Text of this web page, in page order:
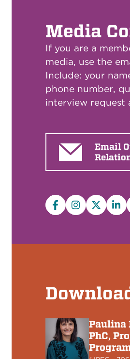
Media
If you are a
media, use the
Include: your
phone number,
interview request
Email
Facebook
Instagram
X/
Paulina
PhC,